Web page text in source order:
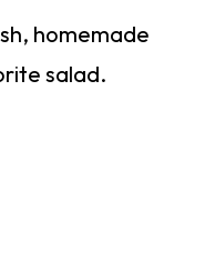
homemade
salad.